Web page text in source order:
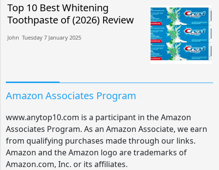
Top 10 Best Whitening
Toothpaste of (2026) Review
John​​ Tuesday 7 January 2025​
Amazon Associates Program
www.anytop10.com is a participant in the Amazon
Associates Program. As an Amazon Associate, we earn
from qualifying purchases made through our links.
Amazon and the Amazon logo are trademarks of
Amazon.com, Inc. or its affiliates.